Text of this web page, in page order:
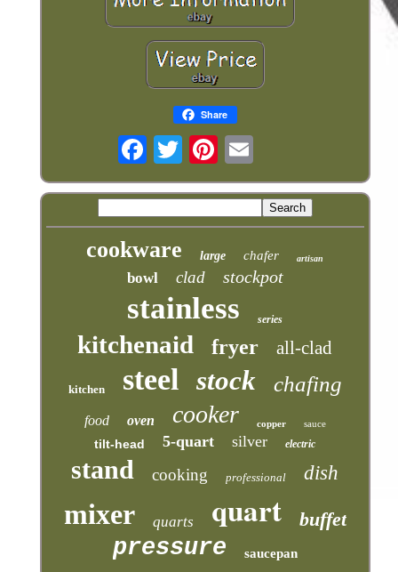
Share
cookware large chafer artisan
bowl clad stockpot
stainless series
kitchenaid fryer all-clad
kitchen steel stock chafing
food oven cooker copper sauce
tilt-head 5-quart silver electric
stand cooking professional dish
mixer quarts quart buffet
pressure saucepan